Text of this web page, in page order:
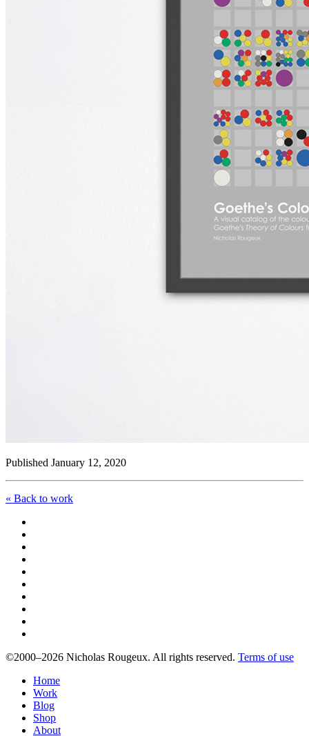
Published January 12, 2020
« Back to work
©2000–2026 Nicholas Rougeux. All rights reserved. Terms of use
Home
Work
Blog
Shop
About